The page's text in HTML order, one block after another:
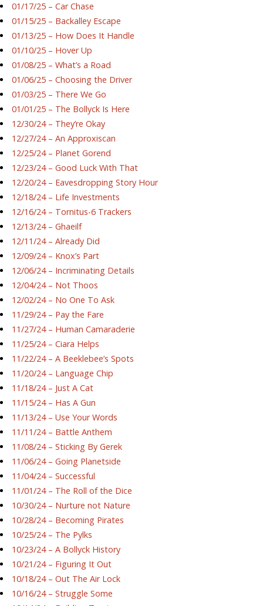
01/17/25 – Car Chase
01/15/25 – Backalley Escape
01/13/25 – How Does It Handle
01/10/25 – Hover Up
01/08/25 – What’s a Road
01/06/25 – Choosing the Driver
01/03/25 – There We Go
01/01/25 – The Bollyck Is Here
12/30/24 – They’re Okay
12/27/24 – An Approxiscan
12/25/24 – Planet Gorend
12/23/24 – Good Luck With That
12/20/24 – Eavesdropping Story Hour
12/18/24 – Life Investments
12/16/24 – Tornitus-6 Trackers
12/13/24 – Ghaeilf
12/11/24 – Already Did
12/09/24 – Knox’s Part
12/06/24 – Incriminating Details
12/04/24 – Not Thoos
12/02/24 – No One To Ask
11/29/24 – Pay the Fare
11/27/24 – Human Camaraderie
11/25/24 – Ciara Helps
11/22/24 – A Beeklebee’s Spots
11/20/24 – Language Chip
11/18/24 – Just A Cat
11/15/24 – Has A Gun
11/13/24 – Use Your Words
11/11/24 – Battle Anthem
11/08/24 – Sticking By Gerek
11/06/24 – Going Planetside
11/04/24 – Successful
11/01/24 – The Roll of the Dice
10/30/24 – Nurture not Nature
10/28/24 – Becoming Pirates
10/25/24 – The Pylks
10/23/24 – A Bollyck History
10/21/24 – Figuring It Out
10/18/24 – Out The Air Lock
10/16/24 – Struggle Some